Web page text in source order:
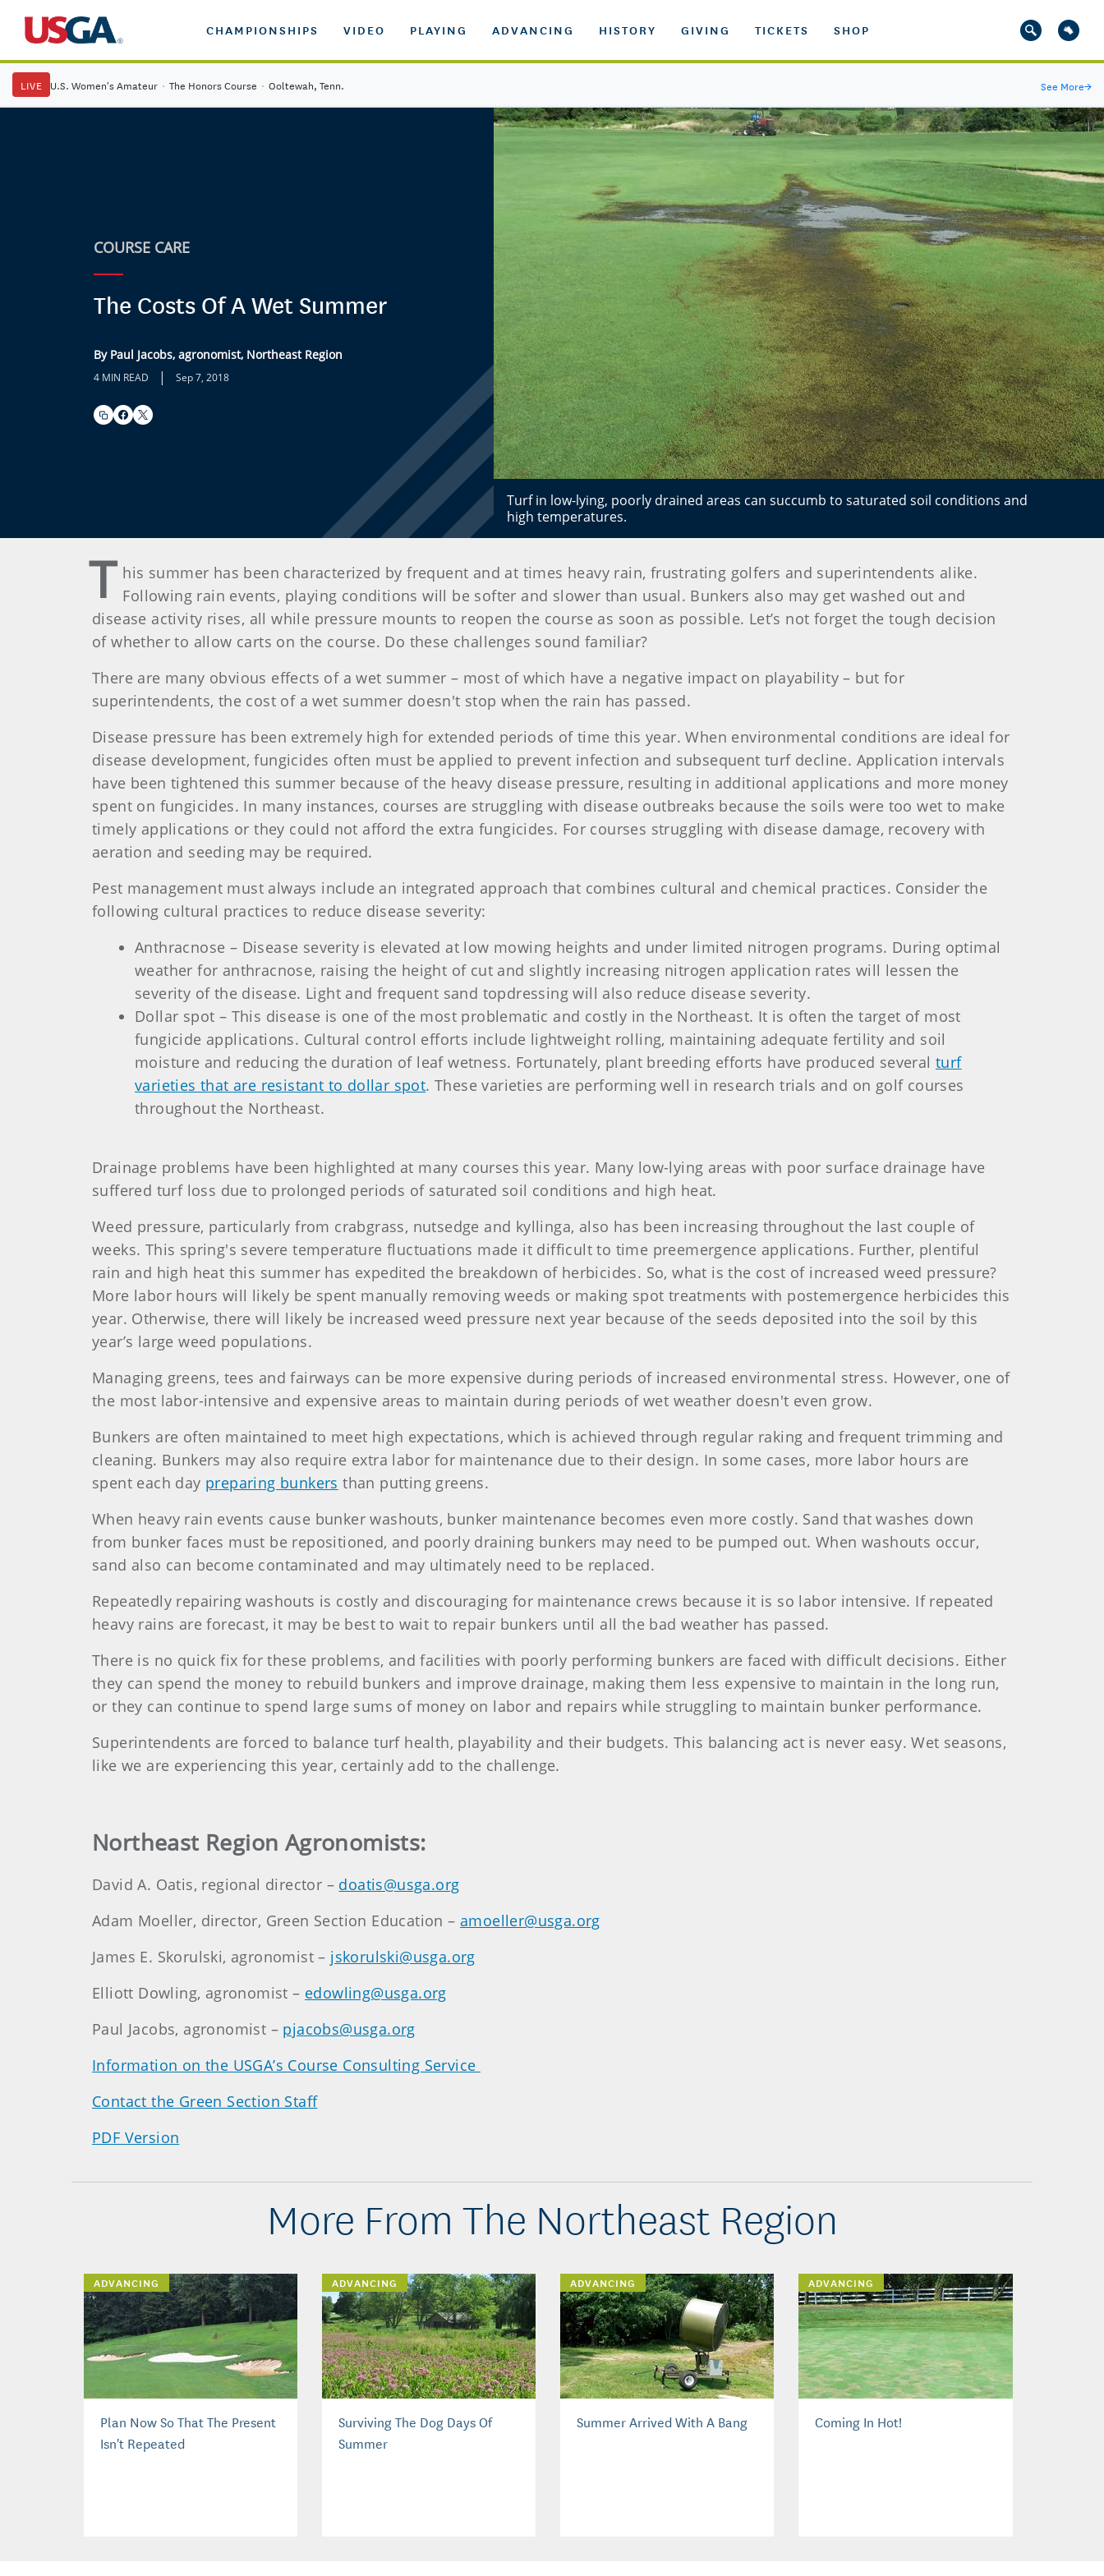
CHAMPIONSHIPS VIDEO PLAYING ADVANCING HISTORY GIVING TICKETS SHOP
LIVE U.S. Women's Amateur · The Honors Course · Ooltewah, Tenn. See More→
COURSE CARE
The Costs Of A Wet Summer
By Paul Jacobs, agronomist, Northeast Region
4 MIN READ | Sep 7, 2018
Turf in low-lying, poorly drained areas can succumb to saturated soil conditions and
high temperatures.
T his summer has been characterized by frequent and at times heavy rain, frustrating golfers and superintendents alike.
Following rain events, playing conditions will be softer and slower than usual. Bunkers also may get washed out and
disease activity rises, all while pressure mounts to reopen the course as soon as possible. Let’s not forget the tough decision
of whether to allow carts on the course. Do these challenges sound familiar?
There are many obvious effects of a wet summer – most of which have a negative impact on playability – but for
superintendents, the cost of a wet summer doesn't stop when the rain has passed.
Disease pressure has been extremely high for extended periods of time this year. When environmental conditions are ideal for
disease development, fungicides often must be applied to prevent infection and subsequent turf decline. Application intervals
have been tightened this summer because of the heavy disease pressure, resulting in additional applications and more money
spent on fungicides. In many instances, courses are struggling with disease outbreaks because the soils were too wet to make
timely applications or they could not afford the extra fungicides. For courses struggling with disease damage, recovery with
aeration and seeding may be required.
Pest management must always include an integrated approach that combines cultural and chemical practices. Consider the
following cultural practices to reduce disease severity:
Anthracnose – Disease severity is elevated at low mowing heights and under limited nitrogen programs. During optimal
weather for anthracnose, raising the height of cut and slightly increasing nitrogen application rates will lessen the
severity of the disease. Light and frequent sand topdressing will also reduce disease severity.
Dollar spot – This disease is one of the most problematic and costly in the Northeast. It is often the target of most
fungicide applications. Cultural control efforts include lightweight rolling, maintaining adequate fertility and soil
moisture and reducing the duration of leaf wetness. Fortunately, plant breeding efforts have produced severalturf
varieties that are resistant to dollar spot. These varieties are performing well in research trials and on golf courses
throughout the Northeast.
Drainage problems have been highlighted at many courses this year. Many low-lying areas with poor surface drainage have
suffered turf loss due to prolonged periods of saturated soil conditions and high heat.
Weed pressure, particularly from crabgrass, nutsedge and kyllinga, also has been increasing throughout the last couple of
weeks. This spring's severe temperature fluctuations made it difficult to time preemergence applications. Further, plentiful
rain and high heat this summer has expedited the breakdown of herbicides. So, what is the cost of increased weed pressure?
More labor hours will likely be spent manually removing weeds or making spot treatments with postemergence herbicides this
year. Otherwise, there will likely be increased weed pressure next year because of the seeds deposited into the soil by this
year’s large weed populations.
Managing greens, tees and fairways can be more expensive during periods of increased environmental stress. However, one of
the most labor-intensive and expensive areas to maintain during periods of wet weather doesn't even grow.
Bunkers are often maintained to meet high expectations, which is achieved through regular raking and frequent trimming and
cleaning. Bunkers may also require extra labor for maintenance due to their design. In some cases, more labor hours are
spent each day preparing bunkers than putting greens.
When heavy rain events cause bunker washouts, bunker maintenance becomes even more costly. Sand that washes down
from bunker faces must be repositioned, and poorly draining bunkers may need to be pumped out. When washouts occur,
sand also can become contaminated and may ultimately need to be replaced.
Repeatedly repairing washouts is costly and discouraging for maintenance crews because it is so labor intensive. If repeated
heavy rains are forecast, it may be best to wait to repair bunkers until all the bad weather has passed.
There is no quick fix for these problems, and facilities with poorly performing bunkers are faced with difficult decisions. Either
they can spend the money to rebuild bunkers and improve drainage, making them less expensive to maintain in the long run,
or they can continue to spend large sums of money on labor and repairs while struggling to maintain bunker performance.
Superintendents are forced to balance turf health, playability and their budgets. This balancing act is never easy. Wet seasons,
like we are experiencing this year, certainly add to the challenge.
Northeast Region Agronomists:
David A. Oatis, regional director – doatis@usga.org
Adam Moeller, director, Green Section Education – amoeller@usga.org
James E. Skorulski, agronomist – jskorulski@usga.org
Elliott Dowling, agronomist – edowling@usga.org
Paul Jacobs, agronomist – pjacobs@usga.org
Information on the USGA’s Course Consulting Service
Contact the Green Section Staff
PDF Version
More From The Northeast Region
ADVANCING
Plan Now So That The Present
Isn't Repeated
ADVANCING
Surviving The Dog Days Of
Summer
ADVANCING
Summer Arrived With A Bang
ADVANCING
Coming In Hot!